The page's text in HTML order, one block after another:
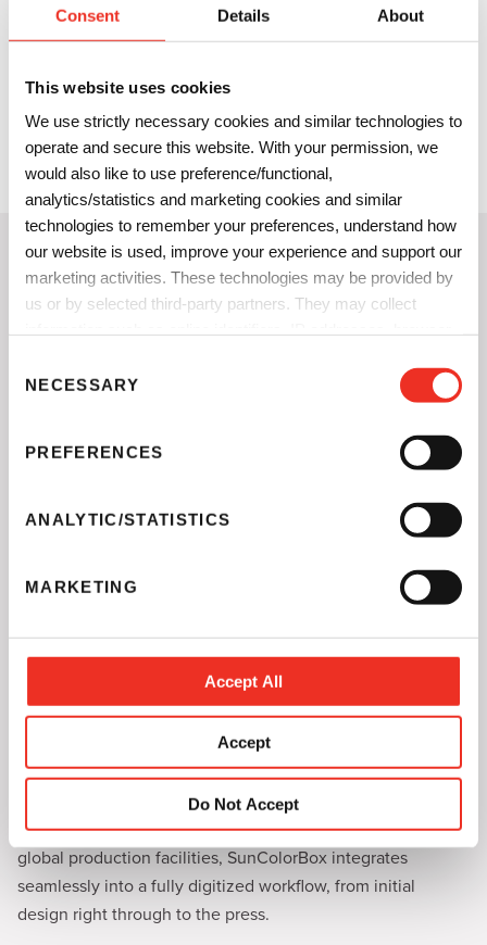
Consent Details About
This website uses cookies
We use strictly necessary cookies and similar technologies to
operate and secure this website. With your permission, we
would also like to use preference/functional,
analytics/statistics and marketing cookies and similar
technologies to remember your preferences, understand how
our website is used, improve your experience and support our
marketing activities. These technologies may be provided by
us or by selected third-party partners. They may collect
ourPrivacy Notice
. You can choose
which categories of non-essential cookies and technologies to
allow. You can change or withdraw your consent at any time
from the Cookie Declaration on our website.
NECESSARY
PREFERENCES
ANALYTIC/STATISTICS
MARKETING
Accept All
Accept
Do Not Accept
The combination of SunPak DirectFood Plus and SunSpec
SunStar DFC water-based adhesives now gives printers and
inserts in paper packaging and bring color to the inside of
the package. This enhances the consumers’ package
opening experience and provides opportunities to amplify
product marketing and messaging.
A Toolkit for Printers/Converters
to Manage Brand Colors
Sun Chemical’s SunColorBox is the color management
toolkit redefining the standards of sustainability and
consistency in the industry.
Ideal for converters aiming for uniform brand colors across
global production facilities, SunColorBox integrates
seamlessly into a fully digitized workflow, from initial
design right through to the press.